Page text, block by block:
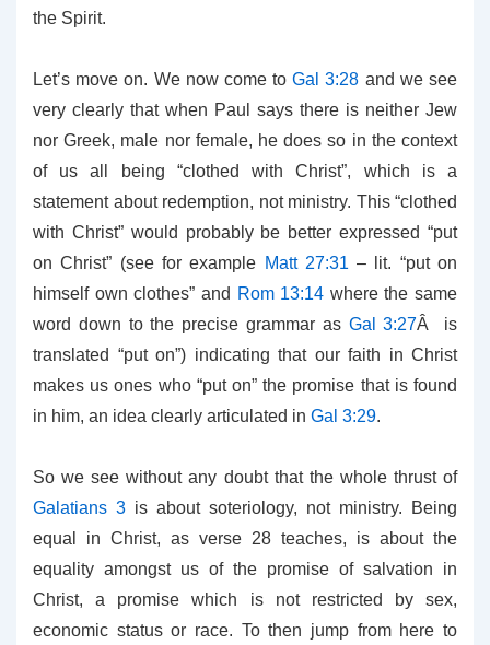
the Spirit.
Let’s move on. We now come toGal 3:28 and we see
very clearly that when Paul says there is neither Jew
nor Greek, male nor female, he does so in the context
of us all being “clothed with Christ”, which is a
statement about redemption, not ministry. This “clothed
with Christ” would probably be better expressed “put
on Christ” (see for example Matt 27:31 – lit. “put on
himself own clothes” and Rom 13:14 where the same
word down to the precise grammar as Gal 3:27Â is
translated “put on”) indicating that our faith in Christ
makes us ones who “put on” the promise that is found
in him, an idea clearly articulated in Gal 3:29.
So we see without any doubt that the whole thrust of
Galatians 3 is about soteriology, not ministry. Being
equal in Christ, as verse 28 teaches, is about the
equality amongst us of the promise of salvation in
Christ, a promise which is not restricted by sex,
economic status or race. To then jump from here to